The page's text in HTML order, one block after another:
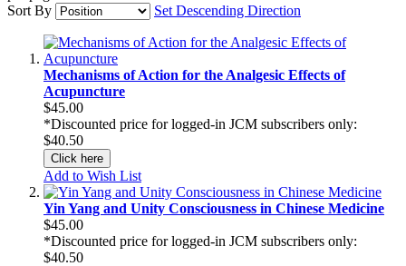
Sort By
Set Descending Direction
Mechanisms of Action for the Analgesic Effects of
Acupuncture
$45.00
*Discounted price for logged-in JCM subscribers only:
$40.50
Click here
Add to Wish List
Yin Yang and Unity Consciousness in Chinese Medicine
$45.00
*Discounted price for logged-in JCM subscribers only:
$40.50